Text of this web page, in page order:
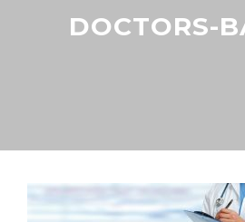
DOCTORS-